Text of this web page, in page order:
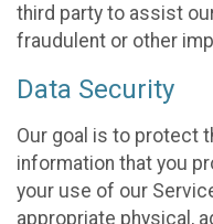
third party to assist
fraudulent or other
Data Security
Our goal is to protect
information that you
your use of our
appropriate physical,